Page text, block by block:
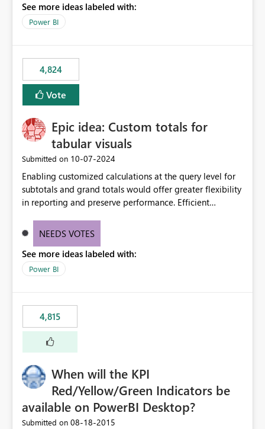
See more ideas labeled with:
Power BI
4,824
Vote
Epic idea: Custom totals for
tabular visuals
Submitted on ‎10-07-2024
Enabling customized calculations at the query level for
subtotals and grand totals would offer greater flexibility
in reporting and preserve performance. Efficient
these totals separately will empower report creators to
need for more control and customization in reporting.
NEEDS VOTES
See more ideas labeled with:
Power BI
4,815
When will the KPI
Red/Yellow/Green Indicators be
available on PowerBI Desktop?
Submitted on ‎08-18-2015